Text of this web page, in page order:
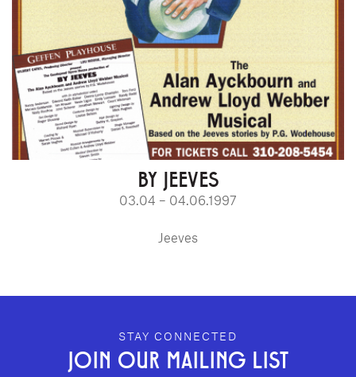
BY JEEVES
03.04 – 04.06.1997
Jeeves
GEFFEN PLAYHOUSE FOOTER
STAY CONNECTED
JOIN OUR MAILING LIST